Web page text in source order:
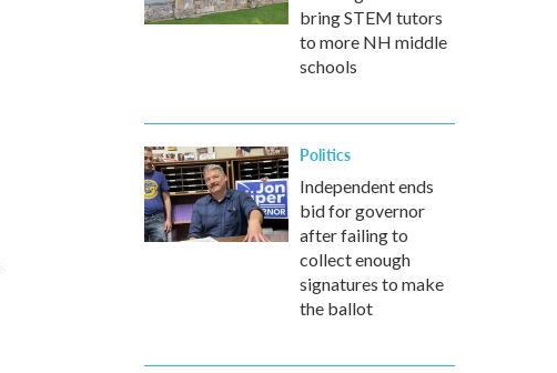
bring STEM tutors
to more NH middle
schools
Politics
Independent ends
bid for governor
after failing to
collect enough
signatures to make
the ballot